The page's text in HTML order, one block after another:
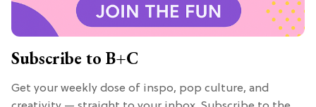
Subscribe to B+C
Get your weekly dose of inspo, pop culture, and